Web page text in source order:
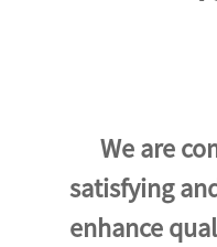
We are
satisfying
enhance